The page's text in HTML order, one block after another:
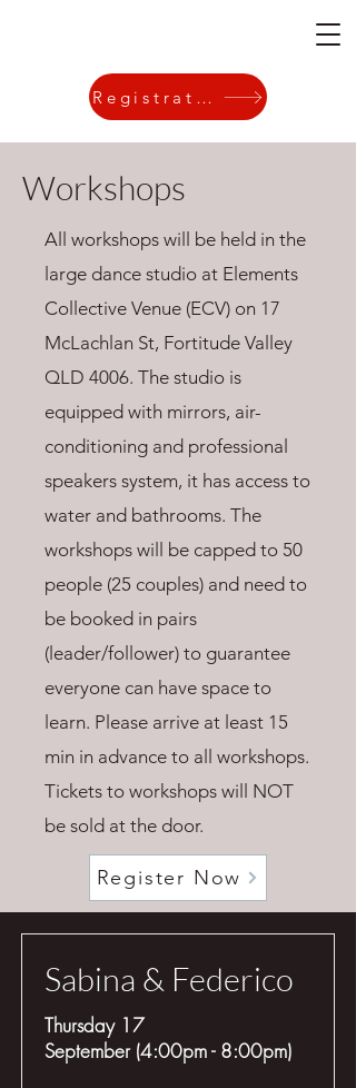
Registration
Workshops
All workshops will be held in the
large dance studio at Elements
Collective Venue (ECV) on 17
McLachlan St, Fortitude Valley
QLD 4006. The studio is
equipped with mirrors, air-
conditioning and professional
speakers system, it has access to
water and bathrooms. The
workshops will be capped to 50
people (25 couples) and need to
be booked in pairs
(leader/follower) to guarantee
everyone can have space to
learn. Please arrive at least 15
min in advance to all workshops.
Tickets to workshops will NOT
be sold at the door.
Register Now
Sabina & Federico
Thursday 17
September (4:00pm - 8:00pm)